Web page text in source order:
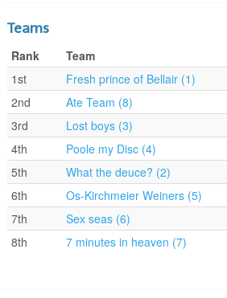
Teams
Rank Team
1st
Fresh prince of Bellair (1)
2nd
Ate Team (8)
3rd
Lost boys (3)
4th
Poole my Disc (4)
5th
What the deuce? (2)
6th
Os-Kirchmeier Weiners (5)
7th
Sex seas (6)
8th
7 minutes in heaven (7)